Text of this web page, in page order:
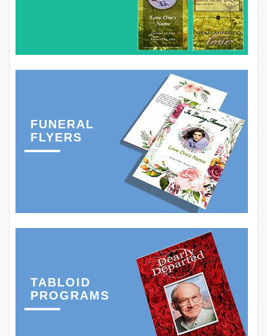
FUNERAL
FLYERS
TABLOID
PROGRAMS